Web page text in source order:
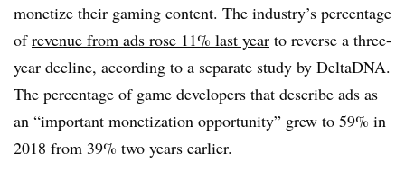
monetize their gaming content. The industry’s percentage
ofrevenue from ads rose 11% last year to reverse a three-
year decline, according to a separate study by DeltaDNA.
The percentage of game developers that describe ads as
an “important monetization opportunity” grew to 59% in
2018 from 39% two years earlier.